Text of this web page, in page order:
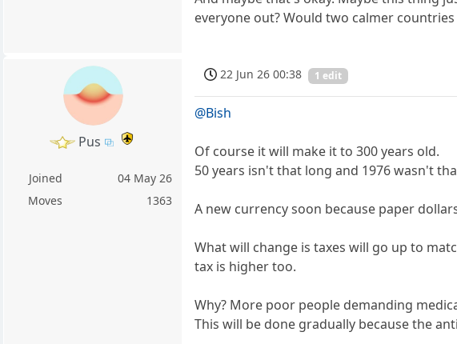
everyone out? Would two calmer
Pus
Joined
04 May 26
Moves
1363
22 Jun 26 00:38 1 edit
@Bish
Of course it will make it to 300 years old.
50 years isn't that long and 1976 wasn't
A new currency soon because paper
What will change is taxes will go up to
tax is higher too.
Why? More poor people demanding
This will be done gradually because the